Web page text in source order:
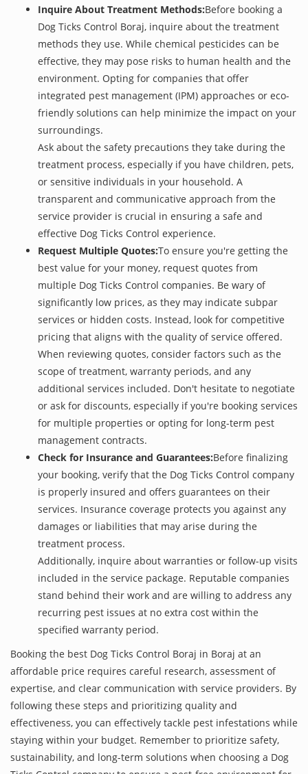
Inquire About Treatment Methods:Before booking a
Dog Ticks Control Boraj, inquire about the treatment
methods they use. While chemical pesticides can be
effective, they may pose risks to human health and the
environment. Opting for companies that offer
integrated pest management (IPM) approaches or eco-
friendly solutions can help minimize the impact on your
surroundings.
Ask about the safety precautions they take during the
treatment process, especially if you have children, pets,
or sensitive individuals in your household. A
transparent and communicative approach from the
service provider is crucial in ensuring a safe and
effective Dog Ticks Control experience.
Request Multiple Quotes:To ensure you're getting the
best value for your money, request quotes from
multiple Dog Ticks Control companies. Be wary of
significantly low prices, as they may indicate subpar
services or hidden costs. Instead, look for competitive
pricing that aligns with the quality of service offered.
When reviewing quotes, consider factors such as the
scope of treatment, warranty periods, and any
additional services included. Don't hesitate to negotiate
or ask for discounts, especially if you're booking services
for multiple properties or opting for long-term pest
management contracts.
Check for Insurance and Guarantees:Before finalizing
your booking, verify that the Dog Ticks Control company
is properly insured and offers guarantees on their
services. Insurance coverage protects you against any
damages or liabilities that may arise during the
treatment process.
Additionally, inquire about warranties or follow-up visits
included in the service package. Reputable companies
stand behind their work and are willing to address any
recurring pest issues at no extra cost within the
specified warranty period.
Booking the best Dog Ticks Control Boraj in Boraj at an
affordable price requires careful research, assessment of
expertise, and clear communication with service providers. By
following these steps and prioritizing quality and
effectiveness, you can effectively tackle pest infestations while
staying within your budget. Remember to prioritize safety,
sustainability, and long-term solutions when choosing a Dog